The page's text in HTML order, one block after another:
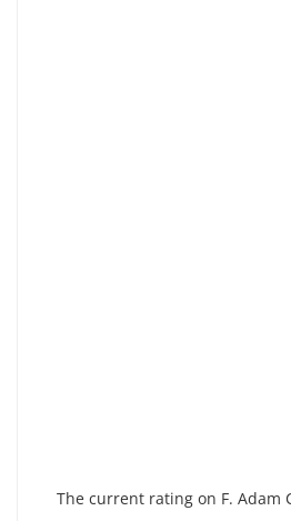
The current rating on F. Adam